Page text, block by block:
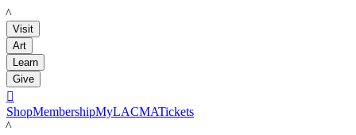
LACMA
Visit
Art
Learn
Give

ShopMembershipMyLACMATickets
LACMA